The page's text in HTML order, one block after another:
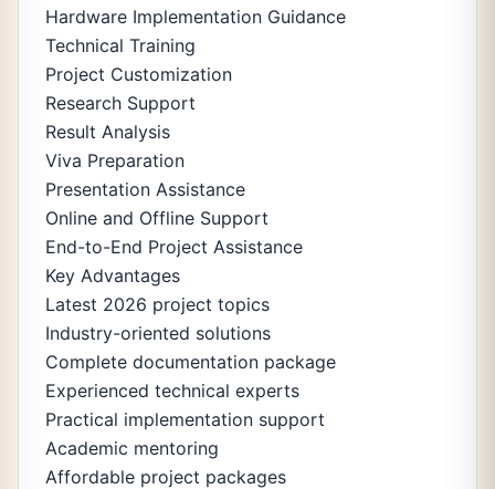
Hardware Implementation Guidance
Technical Training
Project Customization
Research Support
Result Analysis
Viva Preparation
Presentation Assistance
Online and Offline Support
End-to-End Project Assistance
Key Advantages
Latest 2026 project topics
Industry-oriented solutions
Complete documentation package
Experienced technical experts
Practical implementation support
Academic mentoring
Affordable project packages